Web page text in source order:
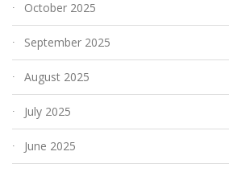
October 2025
September 2025
August 2025
July 2025
June 2025